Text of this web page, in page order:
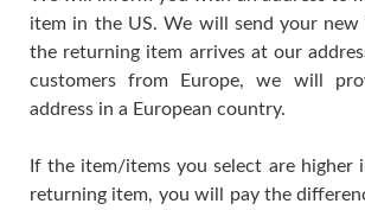
item in the US. We will send your
the returning item arrives at our
customers from Europe, we will
address in a European country.
If the item/items you select are higher
returning item, you will pay the